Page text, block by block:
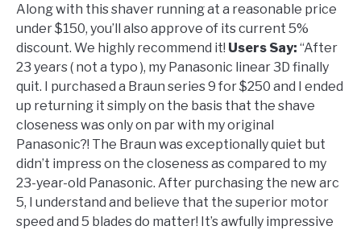
Along with this shaver running at a reasonable price
under $150, you’ll also approve of its current 5%
discount. We highly recommend it! Users Say: “After
23 years ( not a typo ), my Panasonic linear 3D finally
quit. I purchased a Braun series 9 for $250 and I ended
up returning it simply on the basis that the shave
closeness was only on par with my original
Panasonic?! The Braun was exceptionally quiet but
didn’t impress on the closeness as compared to my
23-year-old Panasonic. After purchasing the new arc
5, I understand and believe that the superior motor
speed and 5 blades do matter! It’s awfully impressive